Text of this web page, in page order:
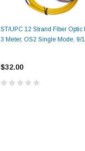
ST/UPC 12 Strand Fiber Optic
3 Meter, OS2 Single Mode, 9/
$32.00